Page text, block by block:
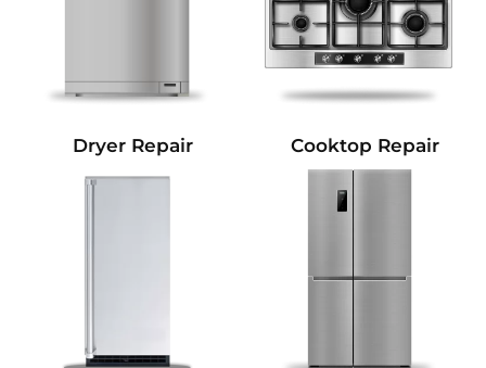
Dryer Repair Cooktop Repair